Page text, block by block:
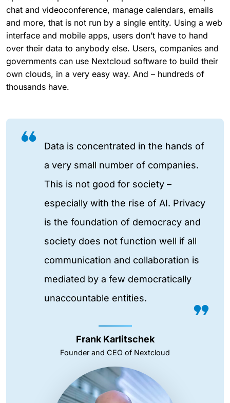
chat and videoconference, manage calendars, emails
and more, that is not run by a single entity. Using a web
interface and mobile apps, users don’t have to hand
over their data to anybody else. Users, companies and
governments can use Nextcloud software to build their
own clouds, in a very easy way. And – hundreds of
thousands have.
Data is concentrated in the hands of
a very small number of companies.
This is not good for society –
especially with the rise of AI. Privacy
is the foundation of democracy and
society does not function well if all
communication and collaboration is
mediated by a few democratically
unaccountable entities.
Frank Karlitschek
Founder and CEO of Nextcloud